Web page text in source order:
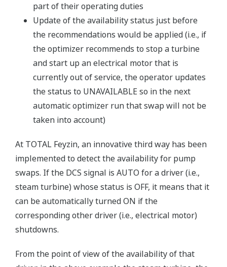
part of their operating duties
Update of the availability status just before
the recommendations would be applied (i.e., if
the optimizer recommends to stop a turbine
and start up an electrical motor that is
currently out of service, the operator updates
the status to UNAVAILABLE so in the next
automatic optimizer run that swap will not be
taken into account)
At TOTAL Feyzin, an innovative third way has been
implemented to detect the availability for pump
swaps. If the DCS signal is AUTO for a driver (i.e.,
steam turbine) whose status is OFF, it means that it
can be automatically turned ON if the
corresponding other driver (i.e., electrical motor)
shutdowns.
From the point of view of the availability of that